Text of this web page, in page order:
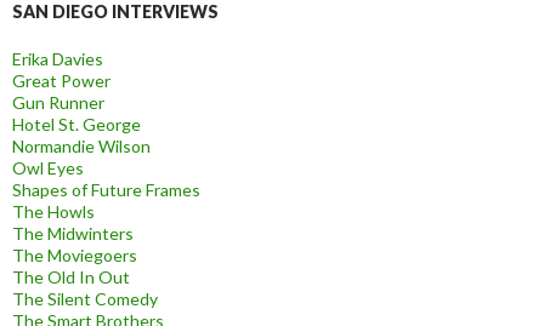
SAN DIEGO INTERVIEWS
Erika Davies
Great Power
Gun Runner
Hotel St. George
Normandie Wilson
Owl Eyes
Shapes of Future Frames
The Howls
The Midwinters
The Moviegoers
The Old In Out
The Silent Comedy
The Smart Brothers